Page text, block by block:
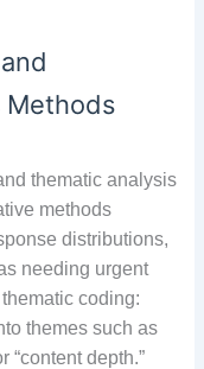
Methods
thematic analysis
methods
distributions,
needing urgent
coding:
themes such as
“content depth.”